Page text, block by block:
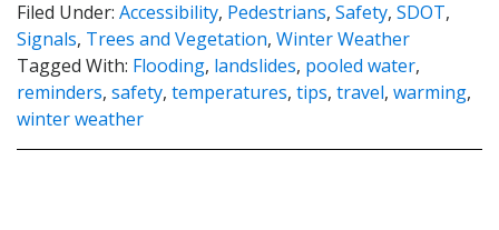
Filed Under: Accessibility, Pedestrians, Safety, SDOT,
Signals, Trees and Vegetation, Winter Weather
Tagged With: Flooding, landslides, pooled water,
reminders, safety, temperatures, tips, travel, warming,
winter weather